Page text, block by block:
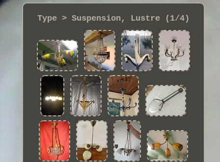
Type > Suspension, Lustre (1/4)